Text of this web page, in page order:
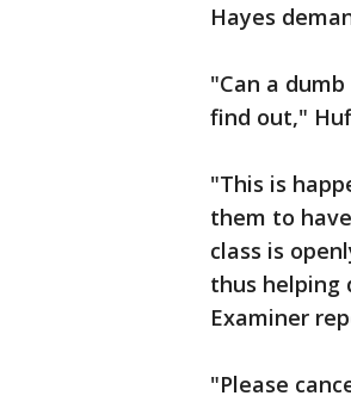
Hayes
"Can a
find out,"
"This is
them to
class is
thus helping
Examiner
"Please